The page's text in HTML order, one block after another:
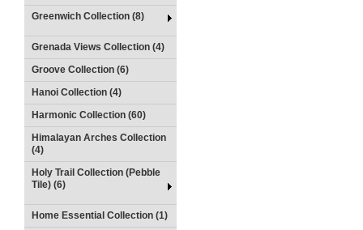
Greenwich Collection (8)
Grenada Views Collection (4)
Groove Collection (6)
Hanoi Collection (4)
Harmonic Collection (60)
Himalayan Arches Collection
(4)
Holy Trail Collection (Pebble
Tile) (6)
Home Essential Collection (1)